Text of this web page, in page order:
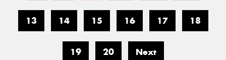
13 14 15 16 17 18
19 20 Next